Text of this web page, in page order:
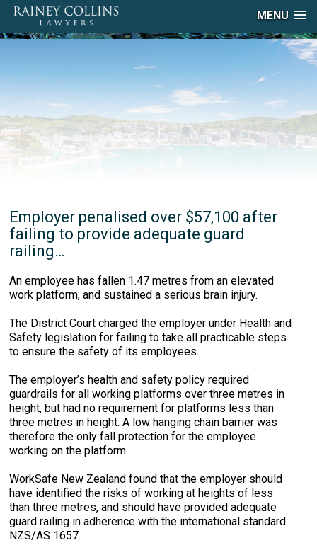
MENU
Employer penalised over $57,100 after
failing to provide adequate guard
railing…
An employee has fallen 1.47 metres from an elevated
work platform, and sustained a serious brain injury.
The District Court charged the employer under Health and
Safety legislation for failing to take all practicable steps
to ensure the safety of its employees.
The employer’s health and safety policy required
guardrails for all working platforms over three metres in
height, but had no requirement for platforms less than
three metres in height. A low hanging chain barrier was
therefore the only fall protection for the employee
working on the platform.
WorkSafe New Zealand found that the employer should
have identified the risks of working at heights of less
than three metres, and should have provided adequate
guard railing in adherence with the international standard
NZS/AS 1657.